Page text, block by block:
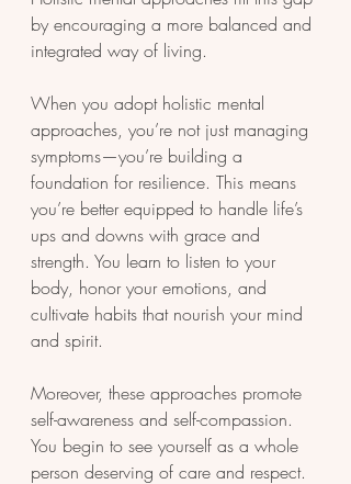
by encouraging a more balanced and
integrated way of living.
When you adopt holistic mental
approaches, you’re not just managing
symptoms—you’re building a
foundation for resilience. This means
you’re better equipped to handle life’s
ups and downs with grace and
strength. You learn to listen to your
body, honor your emotions, and
cultivate habits that nourish your mind
and spirit.
Moreover, these approaches promote
self-awareness and self-compassion.
You begin to see yourself as a whole
person deserving of care and respect.